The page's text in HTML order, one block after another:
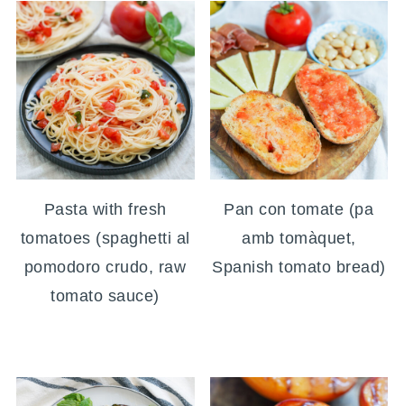
Pasta with fresh
tomatoes (spaghetti al
pomodoro crudo, raw
tomato sauce)
Pan con tomate (pa
amb tomàquet,
Spanish tomato bread)